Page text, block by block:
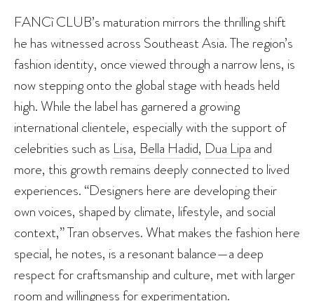
FANCì CLUB’s maturation mirrors the thrilling shift
he has witnessed across Southeast Asia. The region’s
fashion identity, once viewed through a narrow lens, is
now stepping onto the global stage with heads held
high. While the label has garnered a growing
international clientele, especially with the support of
celebrities such as Lisa, Bella Hadid, Dua Lipa and
more, this growth remains deeply connected to lived
experiences. “Designers here are developing their
own voices, shaped by climate, lifestyle, and social
context,” Tran observes. What makes the fashion here
special, he notes, is a resonant balance—a deep
respect for craftsmanship and culture, met with larger
room and willingness for experimentation.